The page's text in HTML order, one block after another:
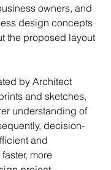
owners, and
design concepts
the proposed layout
by Architect
and sketches,
understanding of
decision-
and
more